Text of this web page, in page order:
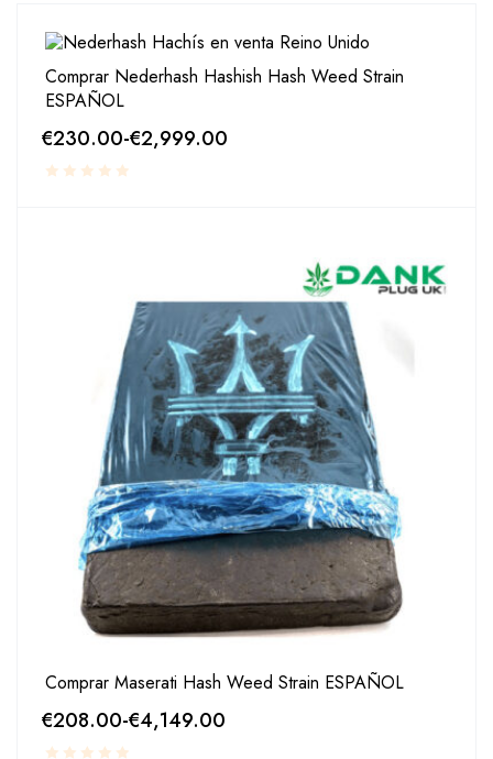
Comprar Nederhash Hashish Hash Weed Strain
ESPAÑOL
€230.00-€2,999.00
Comprar Maserati Hash Weed Strain ESPAÑOL
€208.00-€4,149.00